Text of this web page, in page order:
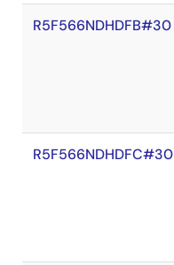
R5F566NDHDFB#30
R5F566NDHDFC#30